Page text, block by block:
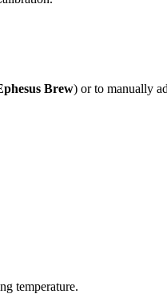
Brew) or to manually
temperature.